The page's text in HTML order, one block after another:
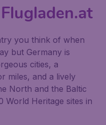
you think of when
but Germany is
cities, a
miles, and a lively
North and the Baltic
World Heritage sites in